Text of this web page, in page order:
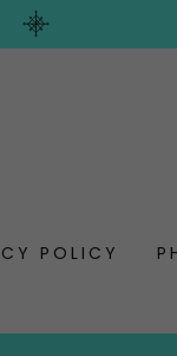
POLICY